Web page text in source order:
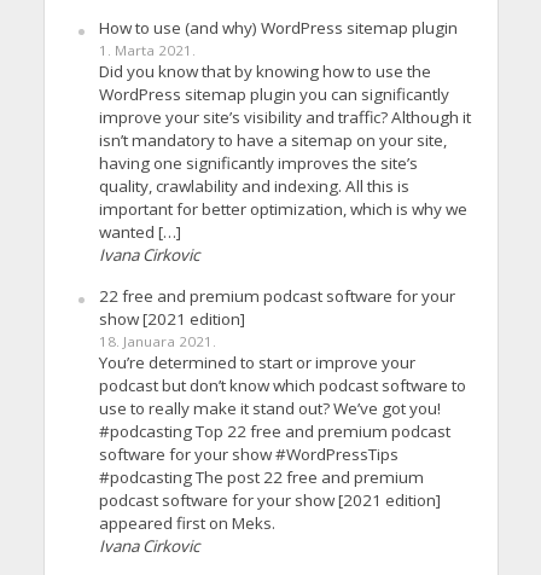
How to use (and why) WordPress sitemap plugin
1. Marta 2021.
Did you know that by knowing how to use the
WordPress sitemap plugin you can significantly
improve your site’s visibility and traffic? Although it
isn’t mandatory to have a sitemap on your site,
having one significantly improves the site’s
quality, crawlability and indexing. All this is
important for better optimization, which is why we
wanted […]
Ivana Cirkovic
22 free and premium podcast software for your
show [2021 edition]
18. Januara 2021.
You’re determined to start or improve your
podcast but don’t know which podcast software to
use to really make it stand out? We’ve got you!
#podcasting Top 22 free and premium podcast
software for your show #WordPressTips
#podcasting The post 22 free and premium
podcast software for your show [2021 edition]
appeared first on Meks.
Ivana Cirkovic